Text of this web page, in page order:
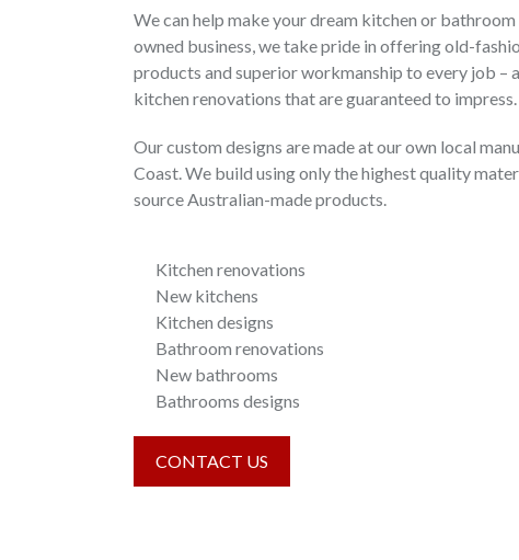
We can help make your dream kitchen or
owned business, we take pride in offering old-
products and superior workmanship to every job –
kitchen renovations that are guaranteed to impress.
Our custom designs are made at our own local
Coast. We build using only the highest quality
source Australian-made products.
Kitchen renovations
New kitchens
Kitchen designs
Bathroom renovations
New bathrooms
Bathrooms designs
CONTACT US